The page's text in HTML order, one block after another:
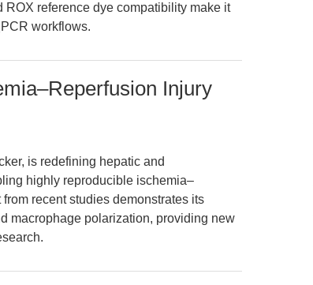
ROX reference dye compatibility make it
workflows.
Injury
is redefining hepatic and
highly reproducible ischemia–
recent studies demonstrates its
macrophage polarization, providing new